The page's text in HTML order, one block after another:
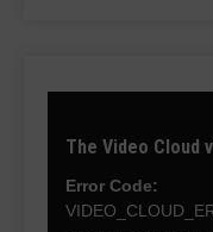
window.
The Video Cloud
Error Code: